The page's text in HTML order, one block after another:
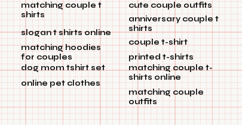
matching couple t
shirts
slogan t shirts online
matching hoodies
for couples
dog mom tshirt set
online pet clothes
cute couple outfits
anniversary couple t
shirts
couple t-shirt
printed t-shirts
matching couple t-
shirts online
matching couple
outfits